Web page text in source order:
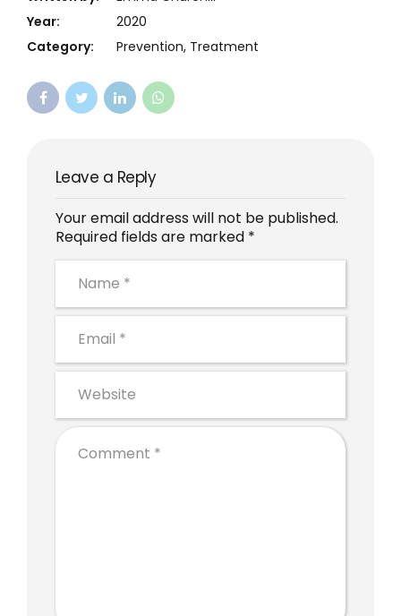
Year:
2020
Category:
Prevention, Treatment
Leave a Reply
Your email address will not be published.
Required fields are marked *